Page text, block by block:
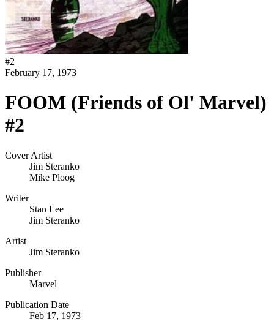
#2
February 17, 1973
FOOM (Friends of Ol' Marvel)
#2
Cover Artist
Jim Steranko
Mike Ploog
Writer
Stan Lee
Jim Steranko
Artist
Jim Steranko
Publisher
Marvel
Publication Date
Feb 17, 1973